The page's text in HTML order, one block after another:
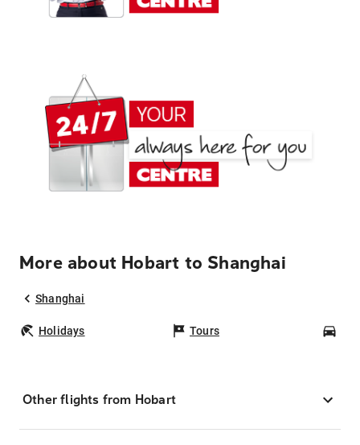
More about Hobart to Shanghai
Shanghai
Holidays Tours
Other flights from Hobart